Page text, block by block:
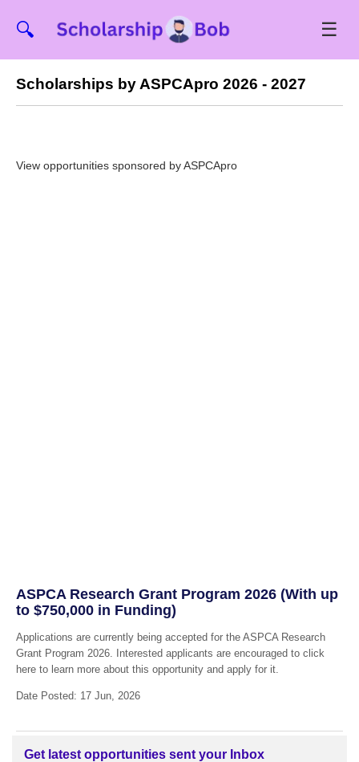
🔍 ☰
Scholarships by ASPCApro 2026 - 2027
View opportunities sponsored by ASPCApro
ASPCA Research Grant Program 2026 (With up
to $750,000 in Funding)
Applications are currently being accepted for the ASPCA Research
Grant Program 2026. Interested applicants are encouraged to click
here to learn more about this opportunity and apply for it.
Date Posted: 17 Jun, 2026
Get latest opportunities sent your Inbox